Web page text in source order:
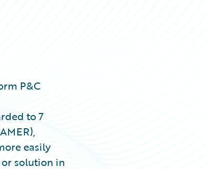
P&C
to 7
easily
solution in